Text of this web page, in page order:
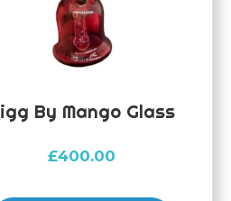
By Mango Glass
£400.00